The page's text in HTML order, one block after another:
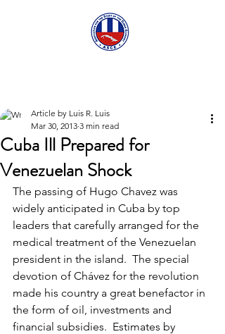
Cuba Ill Prepared for
Venezuelan Shock
Article by Luis R. Luis
Mar 30, 2013 3 min read
The passing of Hugo Chavez was
widely anticipated in Cuba by top
leaders that carefully arranged for the
medical treatment of the Venezuelan
president in the island.  The special
devotion of Chávez for the revolution
made his country a great benefactor in
the form of oil, investments and
financial subsidies.  Estimates by